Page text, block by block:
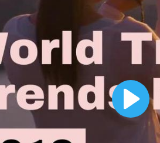
Play
your website. Step up your
with Wave.video free
by image